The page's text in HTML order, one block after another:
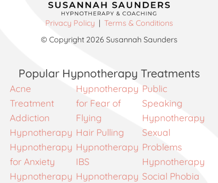
Privacy Policy | Terms & Conditions
© Copyright 2026 Susannah Saunders
Popular Hypnotherapy Treatments
Acne
Treatment
Addiction
Hypnotherapy
Hypnotherapy
for Anxiety
Hypnotherapy
Hypnotherapy
for Fear of
Flying
Hair Pulling
Hypnotherapy
IBS
Hypnotherapy
Public
Speaking
Hypnotherapy
Sexual
Problems
Hypnotherapy
Social Phobia